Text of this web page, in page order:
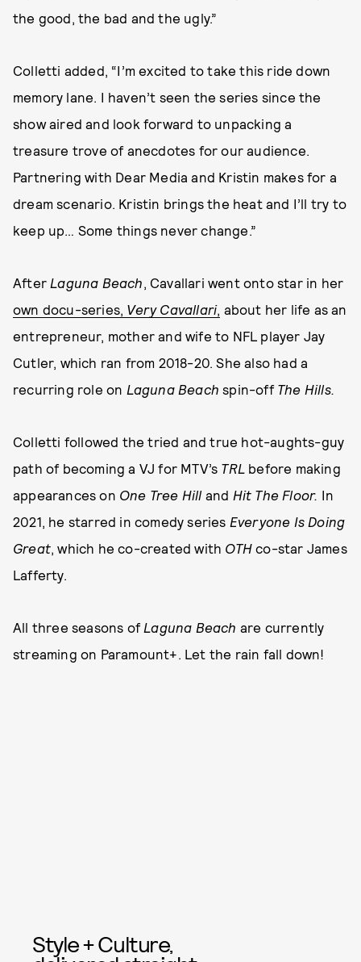
the good, the bad and the ugly.”
Colletti added, “I’m excited to take this ride down
memory lane. I haven’t seen the series since the
show aired and look forward to unpacking a
treasure trove of anecdotes for our audience.
Partnering with Dear Media and Kristin makes for a
dream scenario. Kristin brings the heat and I’ll try to
keep up… Some things never change.”
After Laguna Beach, Cavallari went onto star in her
own docu-series, Very Cavallari, about her life as an
entrepreneur, mother and wife to NFL player Jay
Cutler, which ran from 2018-20. She also had a
recurring role on Laguna Beach spin-off The Hills.
Colletti followed the tried and true hot-aughts-guy
path of becoming a VJ for MTV’s TRL before making
appearances on One Tree Hill and Hit The Floor. In
2021, he starred in comedy series Everyone Is Doing
Great, which he co-created with OTH co-star James
Lafferty.
All three seasons of Laguna Beach are currently
streaming on Paramount+. Let the rain fall down!
Style + Culture,